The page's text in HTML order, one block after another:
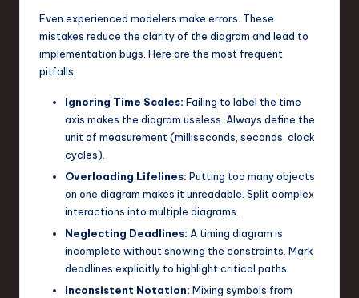
Even experienced modelers make errors. These
mistakes reduce the clarity of the diagram and lead to
implementation bugs. Here are the most frequent
pitfalls.
Ignoring Time Scales: Failing to label the time
axis makes the diagram useless. Always define the
unit of measurement (milliseconds, seconds, clock
cycles).
Overloading Lifelines: Putting too many objects
on one diagram makes it unreadable. Split complex
interactions into multiple diagrams.
Neglecting Deadlines: A timing diagram is
incomplete without showing the constraints. Mark
deadlines explicitly to highlight critical paths.
Inconsistent Notation: Mixing symbols from